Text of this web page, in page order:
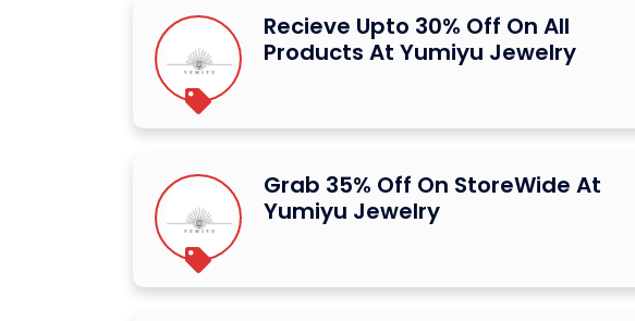
Recieve Upto 30% Off On All
Products At Yumiyu Jewelry
Grab 35% Off On StoreWide At
Yumiyu Jewelry